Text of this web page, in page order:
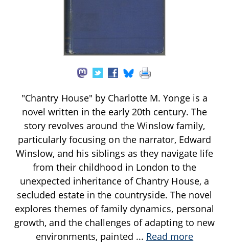
"Chantry House" by Charlotte M. Yonge is a
novel written in the early 20th century. The
story revolves around the Winslow family,
particularly focusing on the narrator, Edward
Winslow, and his siblings as they navigate life
from their childhood in London to the
unexpected inheritance of Chantry House, a
secluded estate in the countryside. The novel
explores themes of family dynamics, personal
growth, and the challenges of adapting to new
environments, painted ... Read more